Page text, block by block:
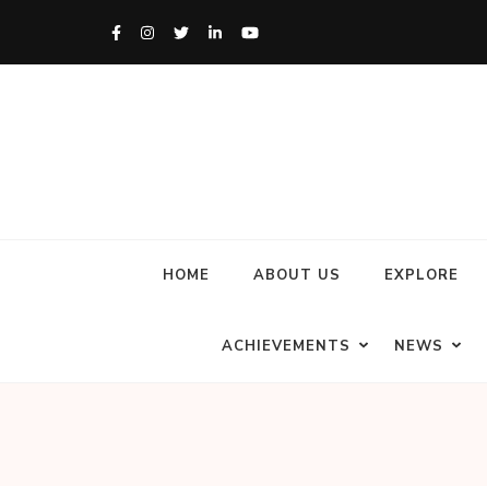
HOME ABOUT US EXPLORE
ACHIEVEMENTS NEWS